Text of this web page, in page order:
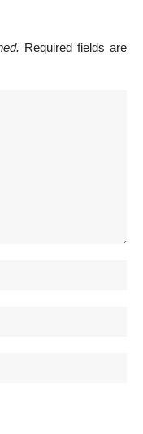
Required fields are